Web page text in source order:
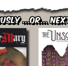
...or...